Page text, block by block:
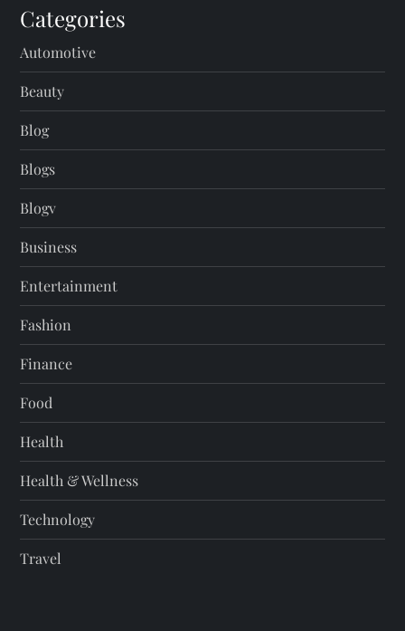
Categories
Automotive
Beauty
Blog
Blogs
Blogv
Business
Entertainment
Fashion
Finance
Food
Health
Health & Wellness
Technology
Travel